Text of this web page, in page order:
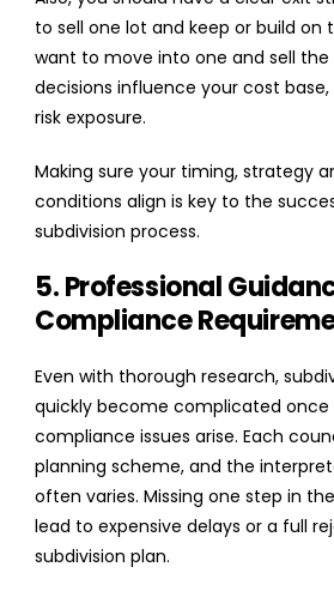
to sell one lot and keep or build on
want to move into one and sell the
decisions influence your cost
risk exposure.
Making sure your timing, strategy
conditions align is key to the
subdivision process.
5. Professional
Compliance
Even with thorough research,
quickly become complicated once
compliance issues arise. Each
planning scheme, and the
often varies. Missing one step in
lead to expensive delays or a full
subdivision plan.